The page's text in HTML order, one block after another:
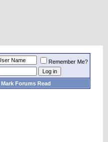
Remember Me?
Mark Forums Read